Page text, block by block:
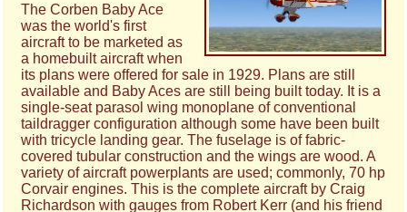
The Corben Baby Ace
was the world's first
aircraft to be marketed as
a homebuilt aircraft when
its plans were offered for sale in 1929. Plans are still
available and Baby Aces are still being built today. It is a
single-seat parasol wing monoplane of conventional
taildragger configuration although some have been built
with tricycle landing gear. The fuselage is of fabric-
covered tubular construction and the wings are wood. A
variety of aircraft powerplants are used; commonly, 70 hp
Corvair engines. This is the complete aircraft by Craig
Richardson with gauges from Robert Kerr (and his friend